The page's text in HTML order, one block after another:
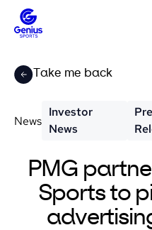
Take me back
News
Investor
News
PMG
Sports to